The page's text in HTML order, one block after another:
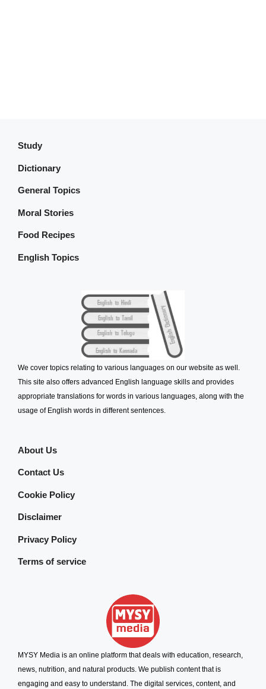
Study
Dictionary
General Topics
Moral Stories
Food Recipes
English Topics
We cover topics relating to various languages on our website as well.
This site also offers advanced English language skills and provides
appropriate translations for words in various languages, along with the
usage of English words in different sentences.
About Us
Contact Us
Cookie Policy
Disclaimer
Privacy Policy
Terms of service
MYSY Media is an online platform that deals with education, research,
news, nutrition, and natural products. We publish content that is
engaging and easy to understand. The digital services, content, and